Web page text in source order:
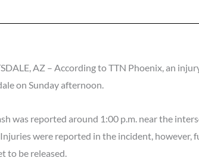
AZ – According to TTN Phoenix, an
on Sunday afternoon.
was reported around 1:00 p.m. near the
were reported in the incident,
to be released.